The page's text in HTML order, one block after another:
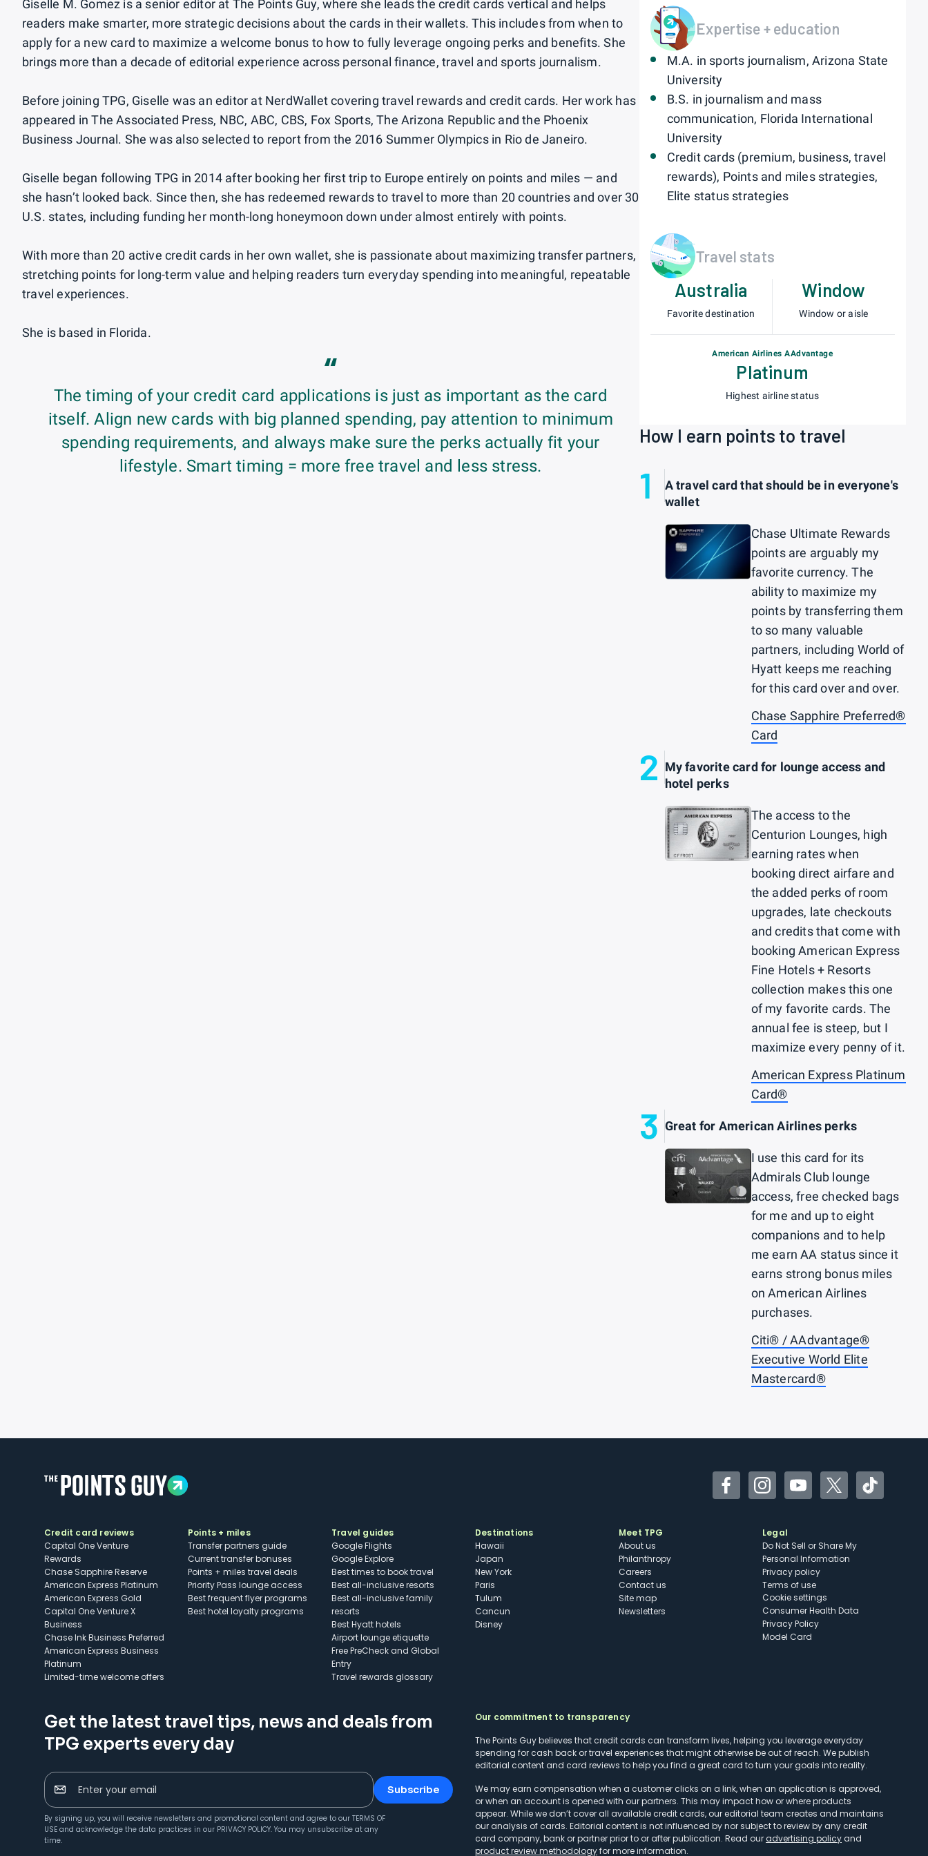
Giselle M. Gomez is a senior editor at The Points Guy, where she leads the credit cards vertical and helps
readers make smarter, more strategic decisions about the cards in their wallets. This includes from when to
apply for a new card to maximize a welcome bonus to how to fully leverage ongoing perks and benefits. She
brings more than a decade of editorial experience across personal finance, travel and sports journalism.
Before joining TPG, Giselle was an editor at NerdWallet covering travel rewards and credit cards. Her work has
appeared in The Associated Press, NBC, ABC, CBS, Fox Sports, The Arizona Republic and the Phoenix
Business Journal. She was also selected to report from the 2016 Summer Olympics in Rio de Janeiro.
Giselle began following TPG in 2014 after booking her first trip to Europe entirely on points and miles — and
she hasn’t looked back. Since then, she has redeemed rewards to travel to more than 20 countries and over 30
U.S. states, including funding her month-long honeymoon down under almost entirely with points.
With more than 20 active credit cards in her own wallet, she is passionate about maximizing transfer partners,
stretching points for long-term value and helping readers turn everyday spending into meaningful, repeatable
travel experiences.
She is based in Florida.
“
The timing of your credit card applications is just as important as the card
itself. Align new cards with big planned spending, pay attention to minimum
spending requirements, and always make sure the perks actually fit your
lifestyle. Smart timing = more free travel and less stress.
Expertise + education
M.A. in sports journalism, Arizona State
University
B.S. in journalism and mass
communication, Florida International
University
Credit cards (premium, business, travel
rewards), Points and miles strategies,
Elite status strategies
Travel stats
Australia
Favorite destination
Window
Window or aisle
American Airlines AAdvantage
Platinum
Highest airline status
How I earn points to travel
1
A travel card that should be in everyone's
wallet
Chase Ultimate Rewards
points are arguably my
favorite currency. The
ability to maximize my
points by transferring them
to so many valuable
partners, including World of
Hyatt keeps me reaching
for this card over and over.
Chase Sapphire Preferred®
Card
2 My favorite card for lounge access and
hotel perks
The access to the
Centurion Lounges, high
earning rates when
booking direct airfare and
the added perks of room
upgrades, late checkouts
and credits that come with
booking American Express
Fine Hotels + Resorts
collection makes this one
of my favorite cards. The
annual fee is steep, but I
maximize every penny of it.
American Express Platinum
Card®
3 Great for American Airlines perks
I use this card for its
Admirals Club lounge
access, free checked bags
for me and up to eight
companions and to help
me earn AA status since it
earns strong bonus miles
on American Airlines
purchases.
Citi® / AAdvantage®
Executive World Elite
Mastercard®
FacebookInstagramYouTubeTwitterTikTok
Credit card reviews
Capital One Venture
Rewards
Chase Sapphire Reserve
American Express Platinum
American Express Gold
Capital One Venture X
Business
Chase Ink Business Preferred
American Express Business
Platinum
Limited-time welcome offers
Points + miles
Transfer partners guide
Current transfer bonuses
Points + miles travel deals
Priority Pass lounge access
Best frequent flyer programs
Best hotel loyalty programs
Travel guides
Google Flights
Google Explore
Best times to book travel
Best all-inclusive resorts
Best all-inclusive family
resorts
Best Hyatt hotels
Airport lounge etiquette
Free PreCheck and Global
Entry
Travel rewards glossary
Destinations
Hawaii
Japan
New York
Paris
Tulum
Cancun
Disney
Meet TPG
About us
Philanthropy
Careers
Contact us
Site map
Newsletters
Legal
Do Not Sell or Share My
Personal Information
Privacy policy
Terms of use
cookie settings
Consumer Health Data
Privacy Policy
Model Card
Get the latest travel tips, news and deals from
TPG experts every day
Enter your email Subscribe
By signing up, you will receive newsletters and promotional content and agree to our TERMS OF
USE and acknowledge the data practices in our PRIVACY POLICY. You may unsubscribe at any
time.
Our commitment to transparency
The Points Guy believes that credit cards can transform lives, helping you leverage everyday
spending for cash back or travel experiences that might otherwise be out of reach. We publish
editorial content and card reviews to help you find a great card to turn your goals into reality.
We may earn compensation when a customer clicks on a link, when an application is approved,
or when an account is opened with our partners. This may impact how or where products
appear. While we don’t cover all available credit cards, our editorial team creates and maintains
our analysis of cards. Editorial content is not influenced by nor subject to review by any credit
card company, bank or partner prior to or after publication. Read our advertising policy and
product review methodologyfor more information.